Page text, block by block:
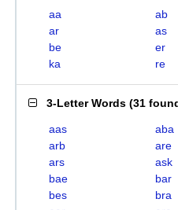
aa ab
ar
as
be
er
ka
re
3-Letter Words (31
aas aba
arb
are
ars
ask
bae
bar
bes
bra